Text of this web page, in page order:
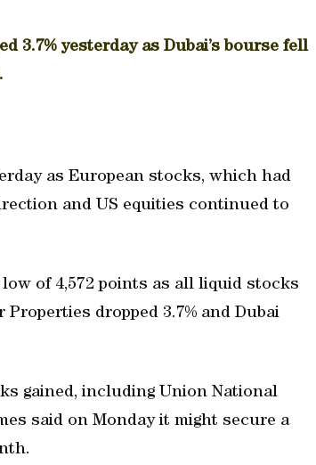
3.7% yesterday as Dubai’s bourse fell
as European stocks, which had
and US equities continued to
of 4,572 points as all liquid stocks
dropped 3.7% and Dubai
gained, including Union National
said on Monday it might secure a